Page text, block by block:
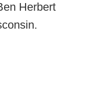
Herbert